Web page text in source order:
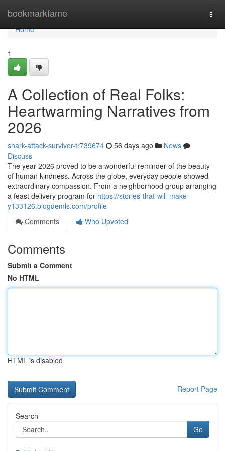
bookmarkfame
Home
Home
1
A Collection of Real Folks:
Heartwarming Narratives from
2026
shark-attack-survivor-tr739674 56 days ago
News
Discuss
The year 2026 proved to be a wonderful reminder of the beauty
of human kindness. Across the globe, everyday people showed
extraordinary compassion. From a neighborhood group arranging
a feast delivery program for https://stories-that-will-make-
y133126.blogdemls.com/profile
Comments
Who Upvoted
Comments
Submit a Comment
No HTML
HTML is disabled
Report Page
Search
Go